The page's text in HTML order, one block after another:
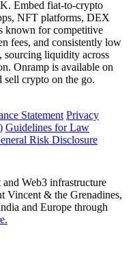
Embed fiat-to-crypto
NFT platforms, DEX
known for competitive
fees, and consistently low
sourcing liquidity across
Onramp is available on
sell crypto on the go.
Statement Privacy
Guidelines for Law
Risk Disclosure
Web3 infrastructure
Vincent & the Grenadines,
and Europe through